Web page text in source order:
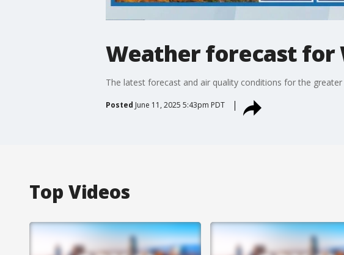
Weather forecast for
The latest forecast and air quality conditions for the
Posted June 11, 2025 5:43pm PDT
Top Videos